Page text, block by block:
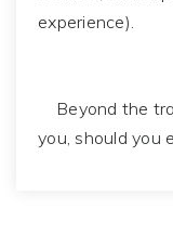
experience).
Beyond the
you, should you